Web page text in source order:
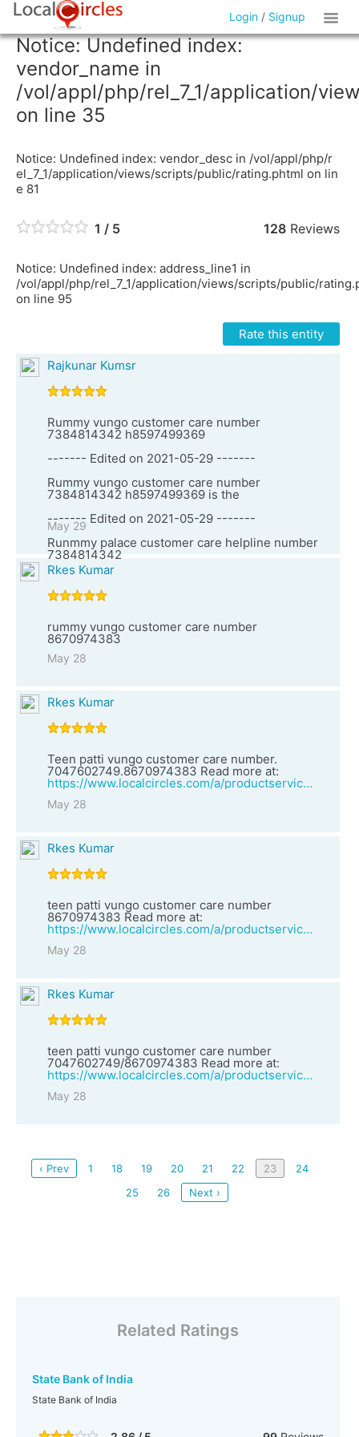
Login / Signup
Notice: Undefined index:
vendor_name in
/vol/appl/php/rel_7_1/application/
on line 35
Notice: Undefined index: vendor_desc in /vol/appl/php/r
el_7_1/application/views/scripts/public/rating.phtml on lin
e 81
1 / 5 128Reviews
Notice: Undefined index: address_line1 in
/vol/appl/php/rel_7_1/application/views/scripts/public/
on line 95
Rate this entity
Rajkunar Kumsr
Rummy vungo customer care number
7384814342 h8597499369
------- Edited on 2021-05-29 -------
Rummy vungo customer care number
7384814342 h8597499369 is the
------- Edited on 2021-05-29 -------
Runmmy palace customer care helpline number
7384814342
May 29
Rkes Kumar
rummy vungo customer care number
8670974383
May 28
Rkes Kumar
Teen patti vungo customer care number.
7047602749.8670974383 Read more at:
https://www.localcircles.com/a/productservices/vendor?clsId=1&vid=27070&vendorName=teen%20patti%20vungo%20customer%20care%20number%208670974383
May 28
Rkes Kumar
teen patti vungo customer care number
8670974383 Read more at:
https://www.localcircles.com/a/productservices/vendor?clsId=2&vid=27069&vendorName=teen%20patti%20vungo%20customer%20care%20number%207047602749/8670974383
May 28
Rkes Kumar
teen patti vungo customer care number
7047602749/8670974383 Read more at:
https://www.localcircles.com/a/productservices/vendor?clsId=2&vid=27068&vendorName=Teen%20patti%20rummy%20customer%20care%20number%207047602749%20Read%20more%20at:%20https://m-ww
May 28
‹ Prev 1 18 19 20 21 22 23
24
25
26 Next ›
Related Ratings
State Bank of India
State Bank of India